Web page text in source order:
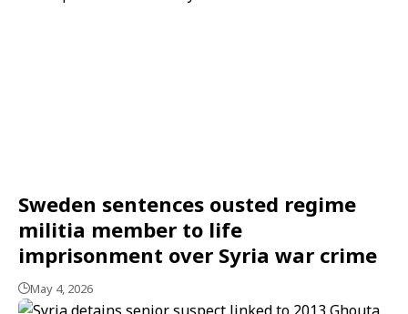
Sweden sentences ousted regime
militia member to life
imprisonment over Syria war crime
May 4, 2026